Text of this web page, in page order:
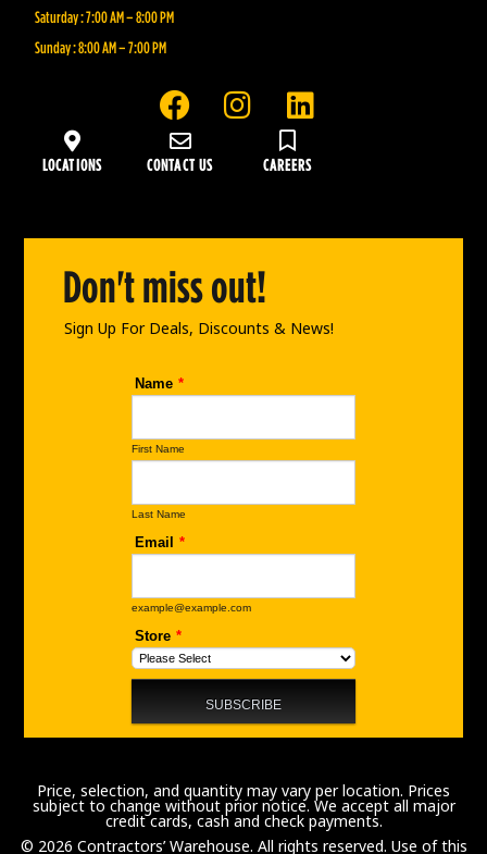
Saturday : 7:00 AM – 8:00 PM
Sunday : 8:00 AM – 7:00 PM
F
a
c
o
o
k
I
n
g
r
a
m
L
i
n
d
LOCATIONS CONTACT US CAREERS
Don't miss out!
Sign Up For Deals, Discounts & News!
Price, selection, and quantity may vary per location. Prices
subject to change without prior notice. We accept all major
credit cards, cash and check payments.
© 2026 Contractors’ Warehouse. All rights reserved. Use of this